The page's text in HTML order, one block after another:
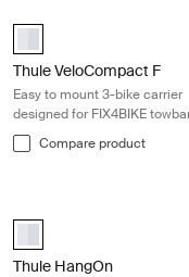
Thule VeloCompact F 3
Thule VeloCompact F
Easy to mount 3-bike carrier
designed for FIX4BIKE
Compare product
aluminium (selected)
Thule HangOn